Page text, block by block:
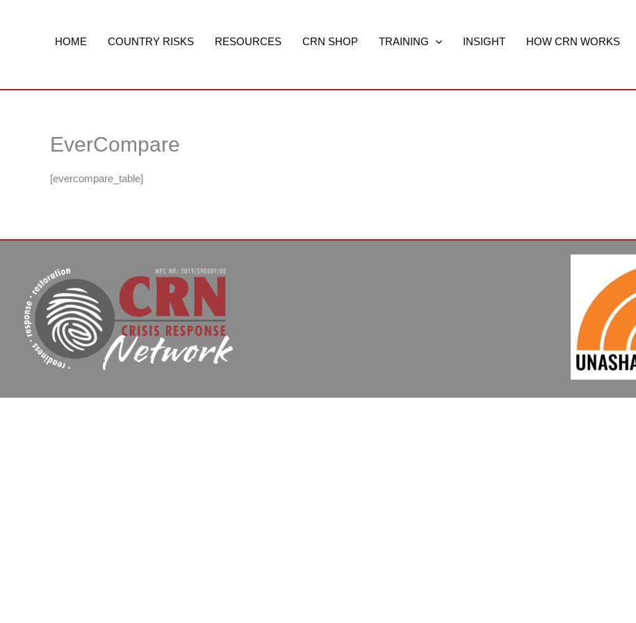
HOME
COUNTRY RISKS RESOURCES CRN SHOP TRAINING INSIGHT HOW CRN WORKS
EverCompare
[evercompare_table]